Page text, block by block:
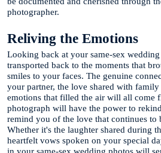
photographer.
Reliving the Emotions
Looking back at your same-sex
transported back to the moments that
smiles to your faces. The genuine
your partner, the love shared with
emotions that filled the air will all come
photograph will have the power to
remind you of the love that continues to
Whether it's the laughter shared during
heartfelt vows spoken on your special
in your same-sex wedding photos will